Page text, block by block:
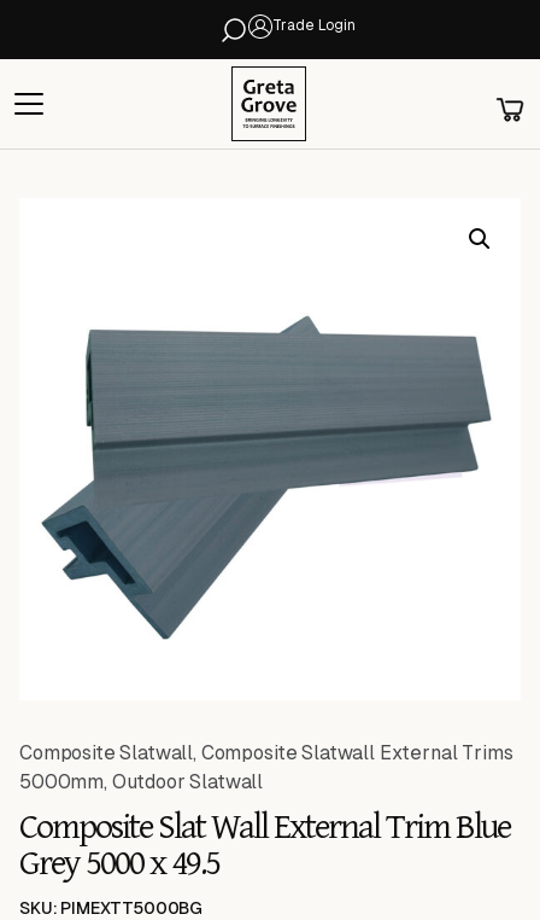
Trade Login
Composite Slatwall, Composite Slatwall External Trims
5000mm, Outdoor Slatwall
Composite Slat Wall External Trim Blue
Grey 5000 x 49.5
SKU: PIMEXTT5000BG